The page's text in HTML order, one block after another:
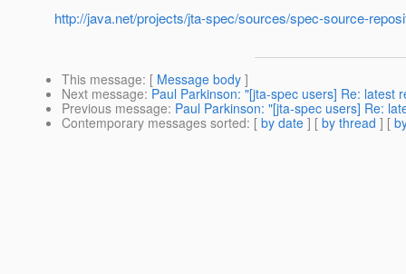
http://java.net/projects/jta-spec/sources/spec-source-
This message: [ Message body ]
Next message: Paul Parkinson: "[jta-spec users] Re: latest
Previous message: Paul Parkinson: "[jta-spec users] Re:
Contemporary messages sorted: [ by date ] [ by thread ] [